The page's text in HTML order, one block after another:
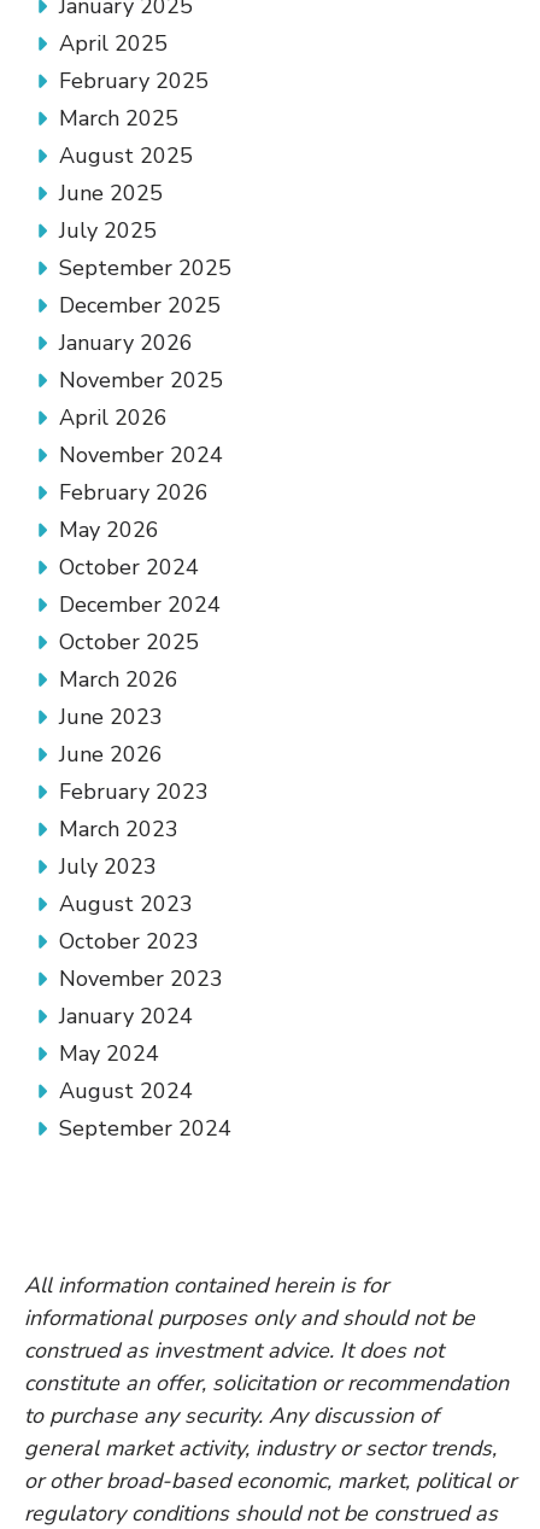
April 2025
February 2025
March 2025
August 2025
June 2025
July 2025
September 2025
December 2025
January 2026
November 2025
April 2026
November 2024
February 2026
May 2026
October 2024
December 2024
October 2025
March 2026
June 2023
June 2026
February 2023
March 2023
July 2023
August 2023
October 2023
November 2023
January 2024
May 2024
August 2024
September 2024
All information contained herein is for
informational purposes only and should not be
construed as investment advice. It does not
constitute an offer, solicitation or recommendation
to purchase any security. Any discussion of
general market activity, industry or sector trends,
or other broad-based economic, market, political or
regulatory conditions should not be construed as